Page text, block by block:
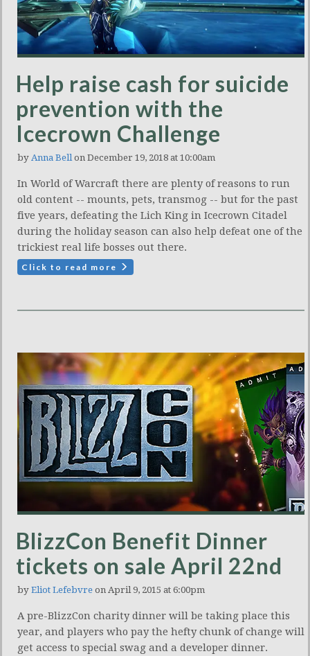
Help raise cash for suicide
prevention with the
Icecrown Challenge
by Anna Bellon December 19, 2018 at 10:00am
In World of Warcraft there are plenty of reasons to run
old content -- mounts, pets, transmog -- but for the past
five years, defeating the Lich King in Icecrown Citadel
during the holiday season can also help defeat one of the
trickiest real life bosses out there.
Click to read more
BlizzCon Benefit Dinner
tickets on sale April 22nd
by Eliot Lefebvre on April 9, 2015 at 6:00pm
A pre-BlizzCon charity dinner will be taking place this
year, and players who pay the hefty chunk of change will
get access to special swag and a developer dinner.